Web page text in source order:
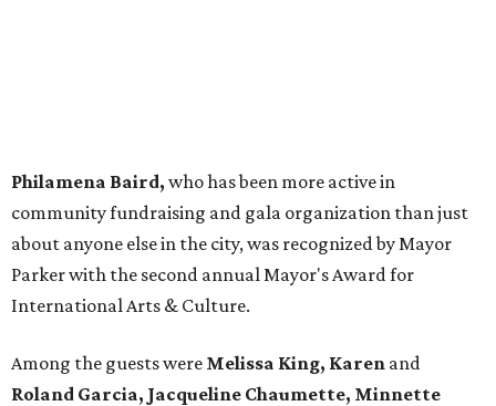
Philamena Baird, who has been more active in
community fundraising and gala organization than just
about anyone else in the city, was recognized by Mayor
Parker with the second annual Mayor's Award for
International Arts & Culture.
Among the guests were Melissa King, Karen and
Roland Garcia, Jacqueline Chaumette, Minnette